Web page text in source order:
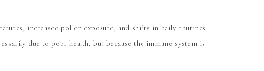
increased pollen exposure, and shifts in daily routines
due to poor health, but because the immune system is